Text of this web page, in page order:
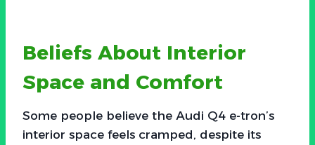
Beliefs About Interior
Space and Comfort
Some people believe the Audi Q4 e-tron’s
interior space feels cramped, despite its